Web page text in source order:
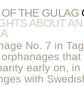
THE GULAG
ABOUT
No. 7 in
early on,
with